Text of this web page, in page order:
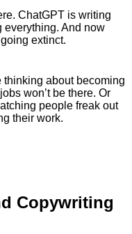
ChatGPT is writing
everything. And now
extinct.
thinking about becoming
won’t be there. Or
people freak out
their work.
Copywriting